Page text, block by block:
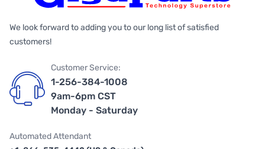
We look forward to adding you to our long list of satisfied
customers!
Customer Service:
1-256-384-1008
9am-6pm CST
Monday - Saturday
Automated Attendant